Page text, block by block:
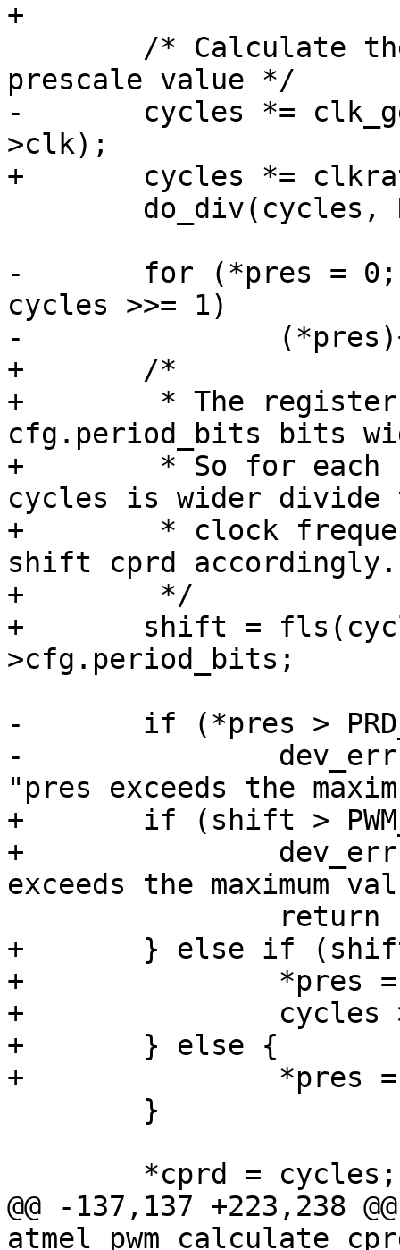
-	cycles *= clk_get_rate(atmel_pwm->atmel-
-	for (*pres = 0; cycles > PWM_MAX_PRD;
cycles >>= 1)
+	/*
+	 * The register for the period length is
cfg.period_bits bits
+	 * So for each bit the number of clock
cycles is wider divide
+	 * clock frequency by two using pres and
shift cprd accordingly.
+	 */
+	shift = fls(cycles) - atmel_pwm->data-
-	if (*pres > PRD_MAX_PRES) {
-		dev_err(atmel_pwm->atmel->dev,
+	if (shift > PWM_MAX_PRES) {
+		dev_err(atmel_pwm->dev, "pres
+	} else if (shift > 0) {
+		*pres = shift;
+		cycles >>= *pres;
+	} else {
@@ -137,137 +223,238